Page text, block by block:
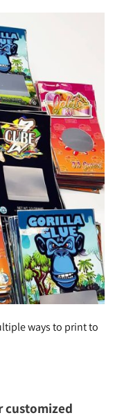
ways to print to
customized